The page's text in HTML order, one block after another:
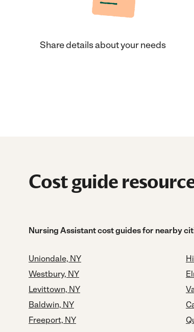
Share details about your needs
Cost guide
Nursing Assistant cost guides for nearby
Uniondale, NY
Westbury, NY
Levittown, NY
Baldwin, NY
Freeport, NY